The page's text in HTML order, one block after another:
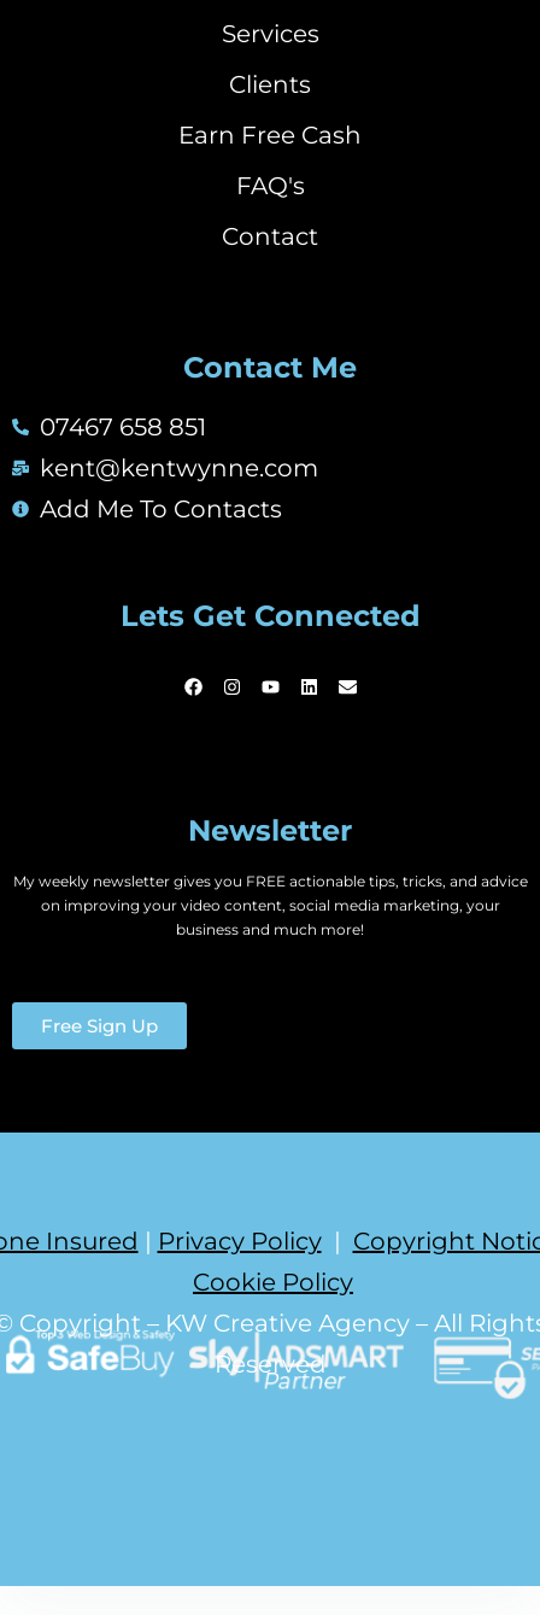
Services
Clients
Earn Free Cash
FAQ's
Contact
Contact Me
07467 658 851
kent@kentwynne.com
Add Me To Contacts
Lets Get Connected
Newsletter
My weekly newsletter gives you FREE actionable tips, tricks, and advice
on improving your video content, social media marketing, your
business and much more!
Free Sign Up
Insured | Privacy Policy| Copyright
Cookie Policy
Copyright – KW Creative Agency – All
Reserved